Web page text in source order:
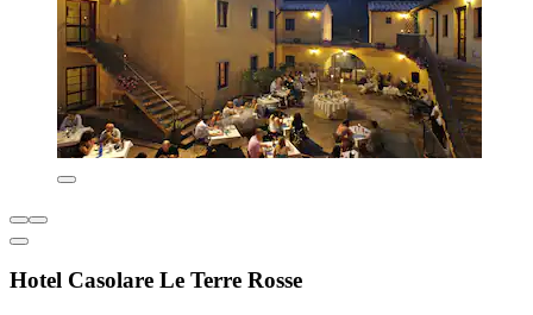
Hotel Casolare Le Terre Rosse